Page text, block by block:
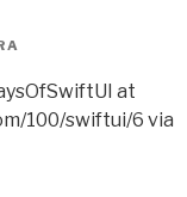
at
100/swiftui/6 via